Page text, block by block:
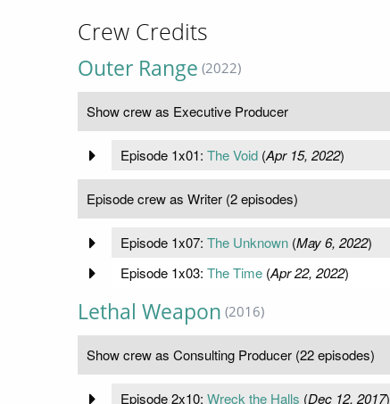
Crew Credits
Outer Range (2022)
Show crew as Executive Producer
Episode 1x01: The Void(Apr 15, 2022)
Episode crew as Writer (2 episodes)
Episode 1x07: The Unknown(May 6, 2022)
Episode 1x03: The Time(Apr 22, 2022)
Lethal Weapon (2016)
Show crew as Consulting Producer (22 episodes)
Episode 2x10: Wreck the Halls (Dec 12, 2017)